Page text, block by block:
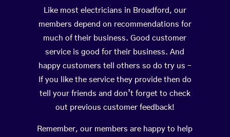
Like most electricians in Broadford, our
members depend on recommendations for
much of their business. Good customer
service is good for their business. And
happy customers tell others so do try us –
If you like the service they provide then do
tell your friends and don’t forget to check
out previous customer feedback!
Remember, our members are happy to help